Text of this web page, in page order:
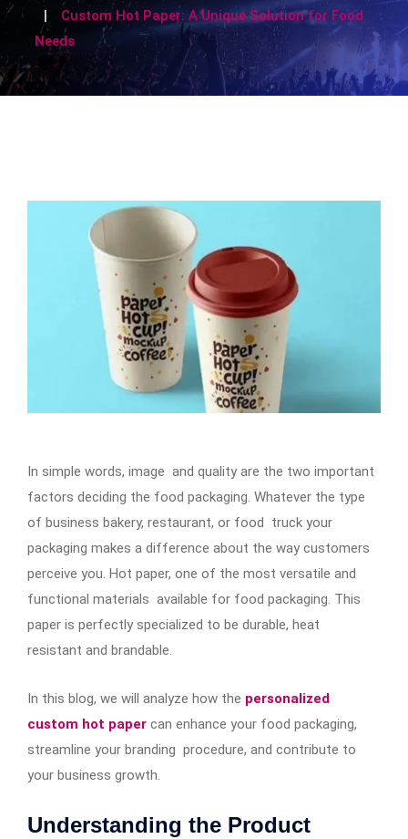
Custom Hot Paper: A Unique Solution for Food
Needs
In simple words, image and quality are the two important
factors deciding the food packaging. Whatever the type
of business bakery, restaurant, or food truck your
packaging makes a difference about the way customers
perceive you. Hot paper, one of the most versatile and
functional materials available for food packaging. This
paper is perfectly specialized to be durable, heat
resistant and brandable.
In this blog, we will analyze how the personalized
custom hot paper can enhance your food packaging,
streamline your branding procedure, and contribute to
your business growth.
Understanding the Product